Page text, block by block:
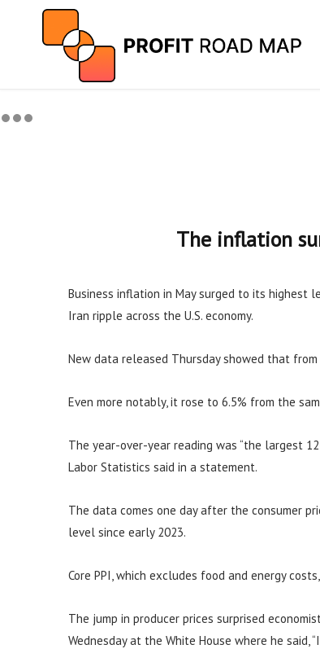
The inflation
Business inflation in May surged to its highest
Iran ripple across the U.S. economy.
New data released Thursday showed that
Even more notably, it rose to 6.5% from the
The year-over-year reading was “the largest
Labor Statistics said in a statement.
The data comes one day after the consumer
level since early 2023.
Core PPI, which excludes food and energy
The jump in producer prices surprised
Wednesday at the White House where he said,